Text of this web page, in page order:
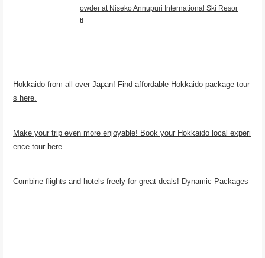
owder at Niseko Annupuri International Ski Resor
t!
Hokkaido from all over Japan! Find affordable Hokkaido package tour
s here.
Make your trip even more enjoyable! Book your Hokkaido local experi
ence tour here.
Combine flights and hotels freely for great deals! Dynamic Packages